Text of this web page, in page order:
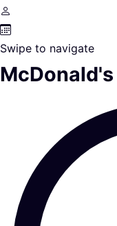
Swipe to navigate
McDonald's